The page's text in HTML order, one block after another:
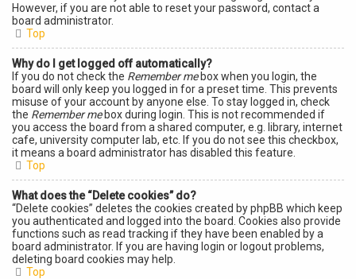
However, if you are not able to reset your password, contact a
board administrator.
Top
Why do I get logged off automatically?
If you do not check the Remember mebox when you login, the
board will only keep you logged in for a preset time. This prevents
misuse of your account by anyone else. To stay logged in, check
the Remember mebox during login. This is not recommended if
you access the board from a shared computer, e.g. library, internet
cafe, university computer lab, etc. If you do not see this checkbox,
it means a board administrator has disabled this feature.
Top
What does the “Delete cookies” do?
“Delete cookies” deletes the cookies created by phpBB which keep
you authenticated and logged into the board. Cookies also provide
functions such as read tracking if they have been enabled by a
board administrator. If you are having login or logout problems,
deleting board cookies may help.
Top